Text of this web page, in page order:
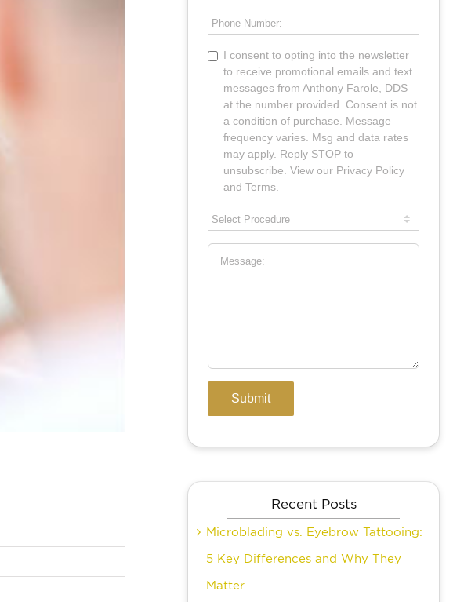
Recent Posts
Microblading vs. Eyebrow Tattooing:
5 Key Differences and Why They
Matter